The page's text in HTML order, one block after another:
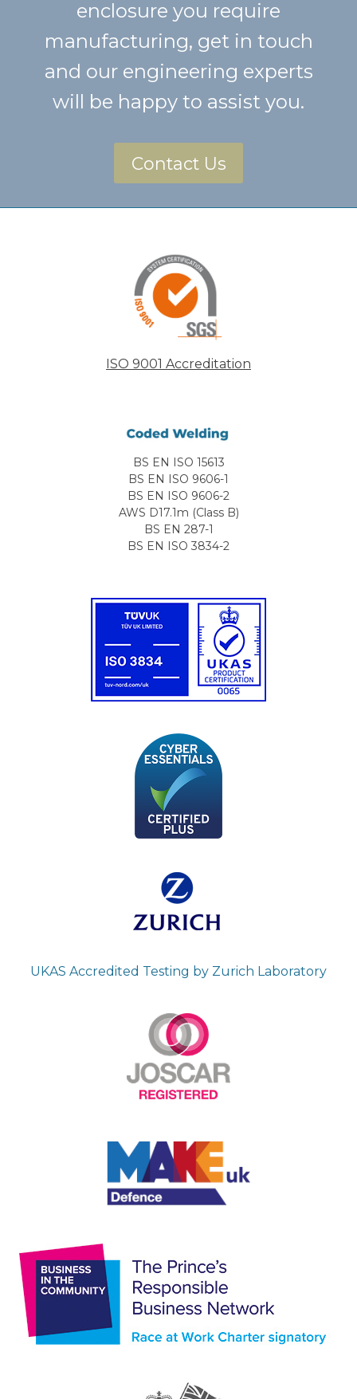
enclosure you require
manufacturing, get in touch
and our engineering experts
will be happy to assist you.
Contact Us
ISO 9001 Accreditation
BS EN ISO 15613
BS EN ISO 9606-1
BS EN ISO 9606-2
AWS D17.1m (Class B)
BS EN 287-1
BS EN ISO 3834-2
UKAS Accredited Testing by Zurich Laboratory